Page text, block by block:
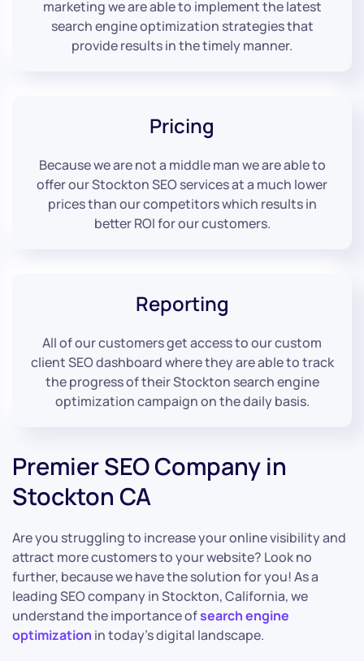
marketing we are able to implement the latest
search engine optimization strategies that
provide results in the timely manner.
Pricing
Because we are not a middle man we are able to
offer our Stockton SEO services at a much lower
prices than our competitors which results in
better ROI for our customers.
Reporting
All of our customers get access to our custom
client SEO dashboard where they are able to track
the progress of their Stockton search engine
optimization campaign on the daily basis.
Premier SEO Company in
Stockton CA
Are you struggling to increase your online visibility and
attract more customers to your website? Look no
further, because we have the solution for you! As a
leading SEO company in Stockton, California, we
understand the importance ofsearch engine
optimization in today’s digital landscape.